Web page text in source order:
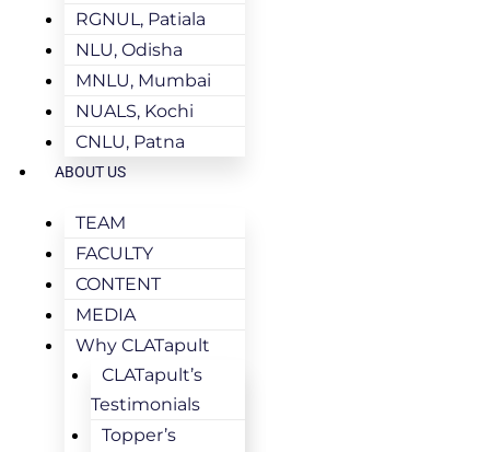
RGNUL, Patiala
NLU, Odisha
MNLU, Mumbai
NUALS, Kochi
CNLU, Patna
ABOUT US
TEAM
FACULTY
CONTENT
MEDIA
Why CLATapult
CLATapult’s
Testimonials
Topper’s